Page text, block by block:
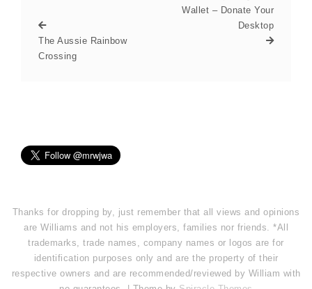
The Aussie Rainbow
Crossing
Wallet – Donate Your
Desktop
Thanks for dropping by, just remember that all views and opinions
are Williams and not his employers, families nor friends. *All
trademarks, trade names, company names or logos are for
identification purposes only and are the property of their
respective owners and are recommended/reviewed by William with